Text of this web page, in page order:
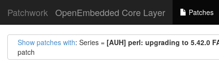
Patchwork OpenEmbedded Core Layer Patches
Show patches with: Series = [AUH] perl: upgrading to 5.42.0
patch